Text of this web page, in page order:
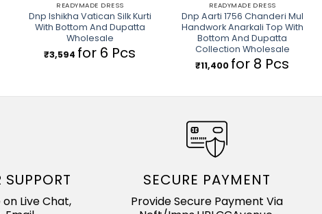
READYMADE DRESS
Dnp Ishikha Vatican Silk Kurti
With Bottom And Dupatta
Wholesale
₹3,594 for 6 Pcs
READYMADE DRESS
Dnp Aarti 1756 Chanderi Mul
Handwork Anarkali Top With
Bottom And Dupatta
Collection Wholesale
₹11,400 for 8 Pcs
Live Chat,
SECURE PAYMENT
Provide Secure Payment Via